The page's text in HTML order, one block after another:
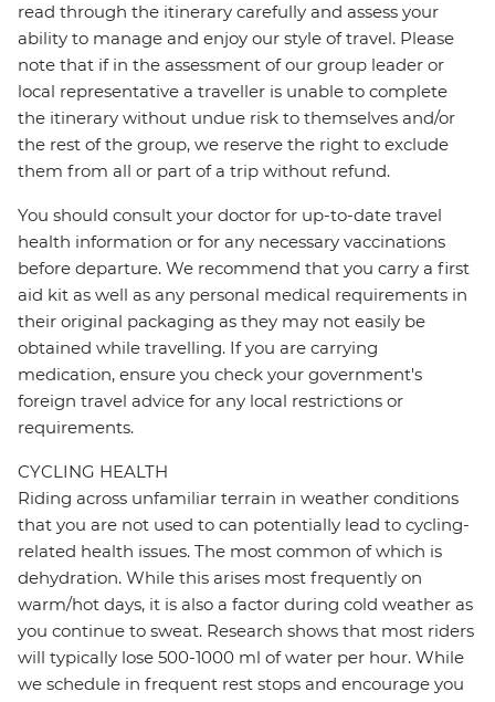
read through the itinerary carefully and assess your
ability to manage and enjoy our style of travel. Please
note that if in the assessment of our group leader or
local representative a traveller is unable to complete
the itinerary without undue risk to themselves and/or
the rest of the group, we reserve the right to exclude
them from all or part of a trip without refund.
You should consult your doctor for up-to-date travel
health information or for any necessary vaccinations
before departure. We recommend that you carry a first
aid kit as well as any personal medical requirements in
their original packaging as they may not easily be
obtained while travelling. If you are carrying
medication, ensure you check your government's
foreign travel advice for any local restrictions or
requirements.
CYCLING HEALTH
Riding across unfamiliar terrain in weather conditions
that you are not used to can potentially lead to cycling-
related health issues. The most common of which is
dehydration. While this arises most frequently on
warm/hot days, it is also a factor during cold weather as
you continue to sweat. Research shows that most riders
will typically lose 500-1000 ml of water per hour. While
we schedule in frequent rest stops and encourage you